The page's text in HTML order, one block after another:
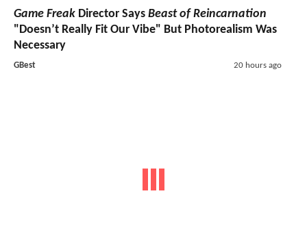
Game Freak Director Says Beast of Reincarnation
"Doesn’t Really Fit Our Vibe" But Photorealism Was
Necessary
GBest 20 hours ago